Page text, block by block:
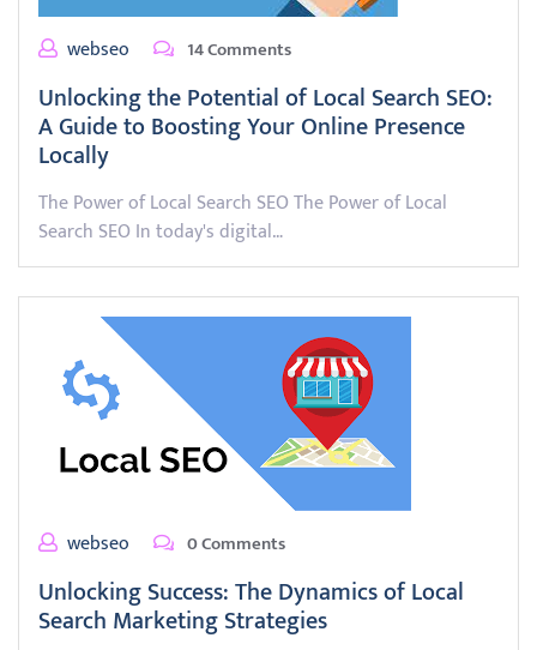
webseo 14 Comments
Unlocking the Potential of Local Search SEO:
A Guide to Boosting Your Online Presence
Locally
The Power of Local Search SEO The Power of Local
Search SEO In today's digital…
webseo 0 Comments
Unlocking Success: The Dynamics of Local
Search Marketing Strategies